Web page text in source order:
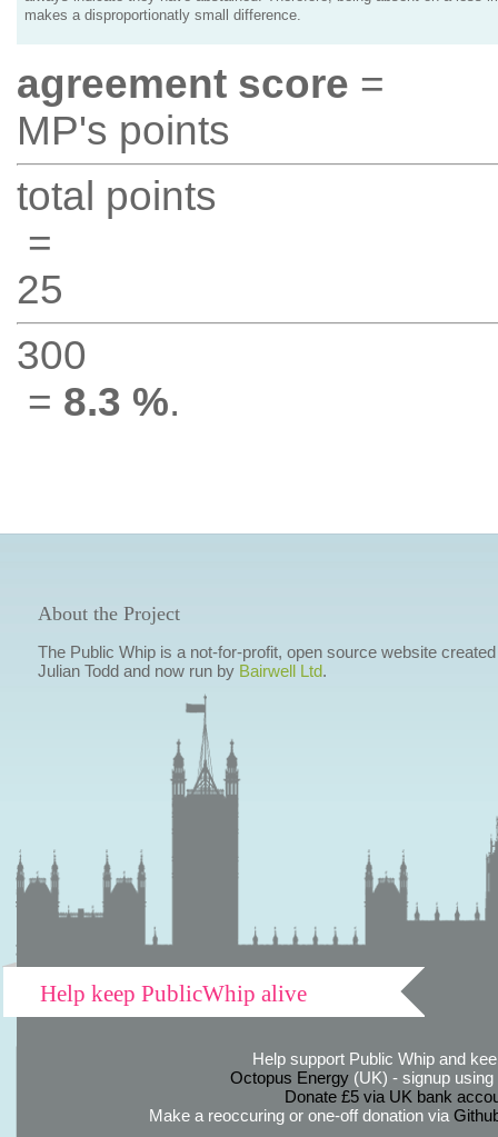
makes a disproportionatly small difference.
agreement score =
MP's points
total points
=
25
300
= 8.3 %.
About the Project
The Public Whip is a not-for-profit, open source website
Julian Todd and now run by Bairwell Ltd.
Help keep PublicWhip alive
Help support Public Whip and
Octopus Energy(UK) - signup using
Donate £5 via UK bank
Make a reoccuring or one-off donation via